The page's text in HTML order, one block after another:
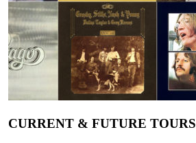
CURRENT & FUTURE TOURS